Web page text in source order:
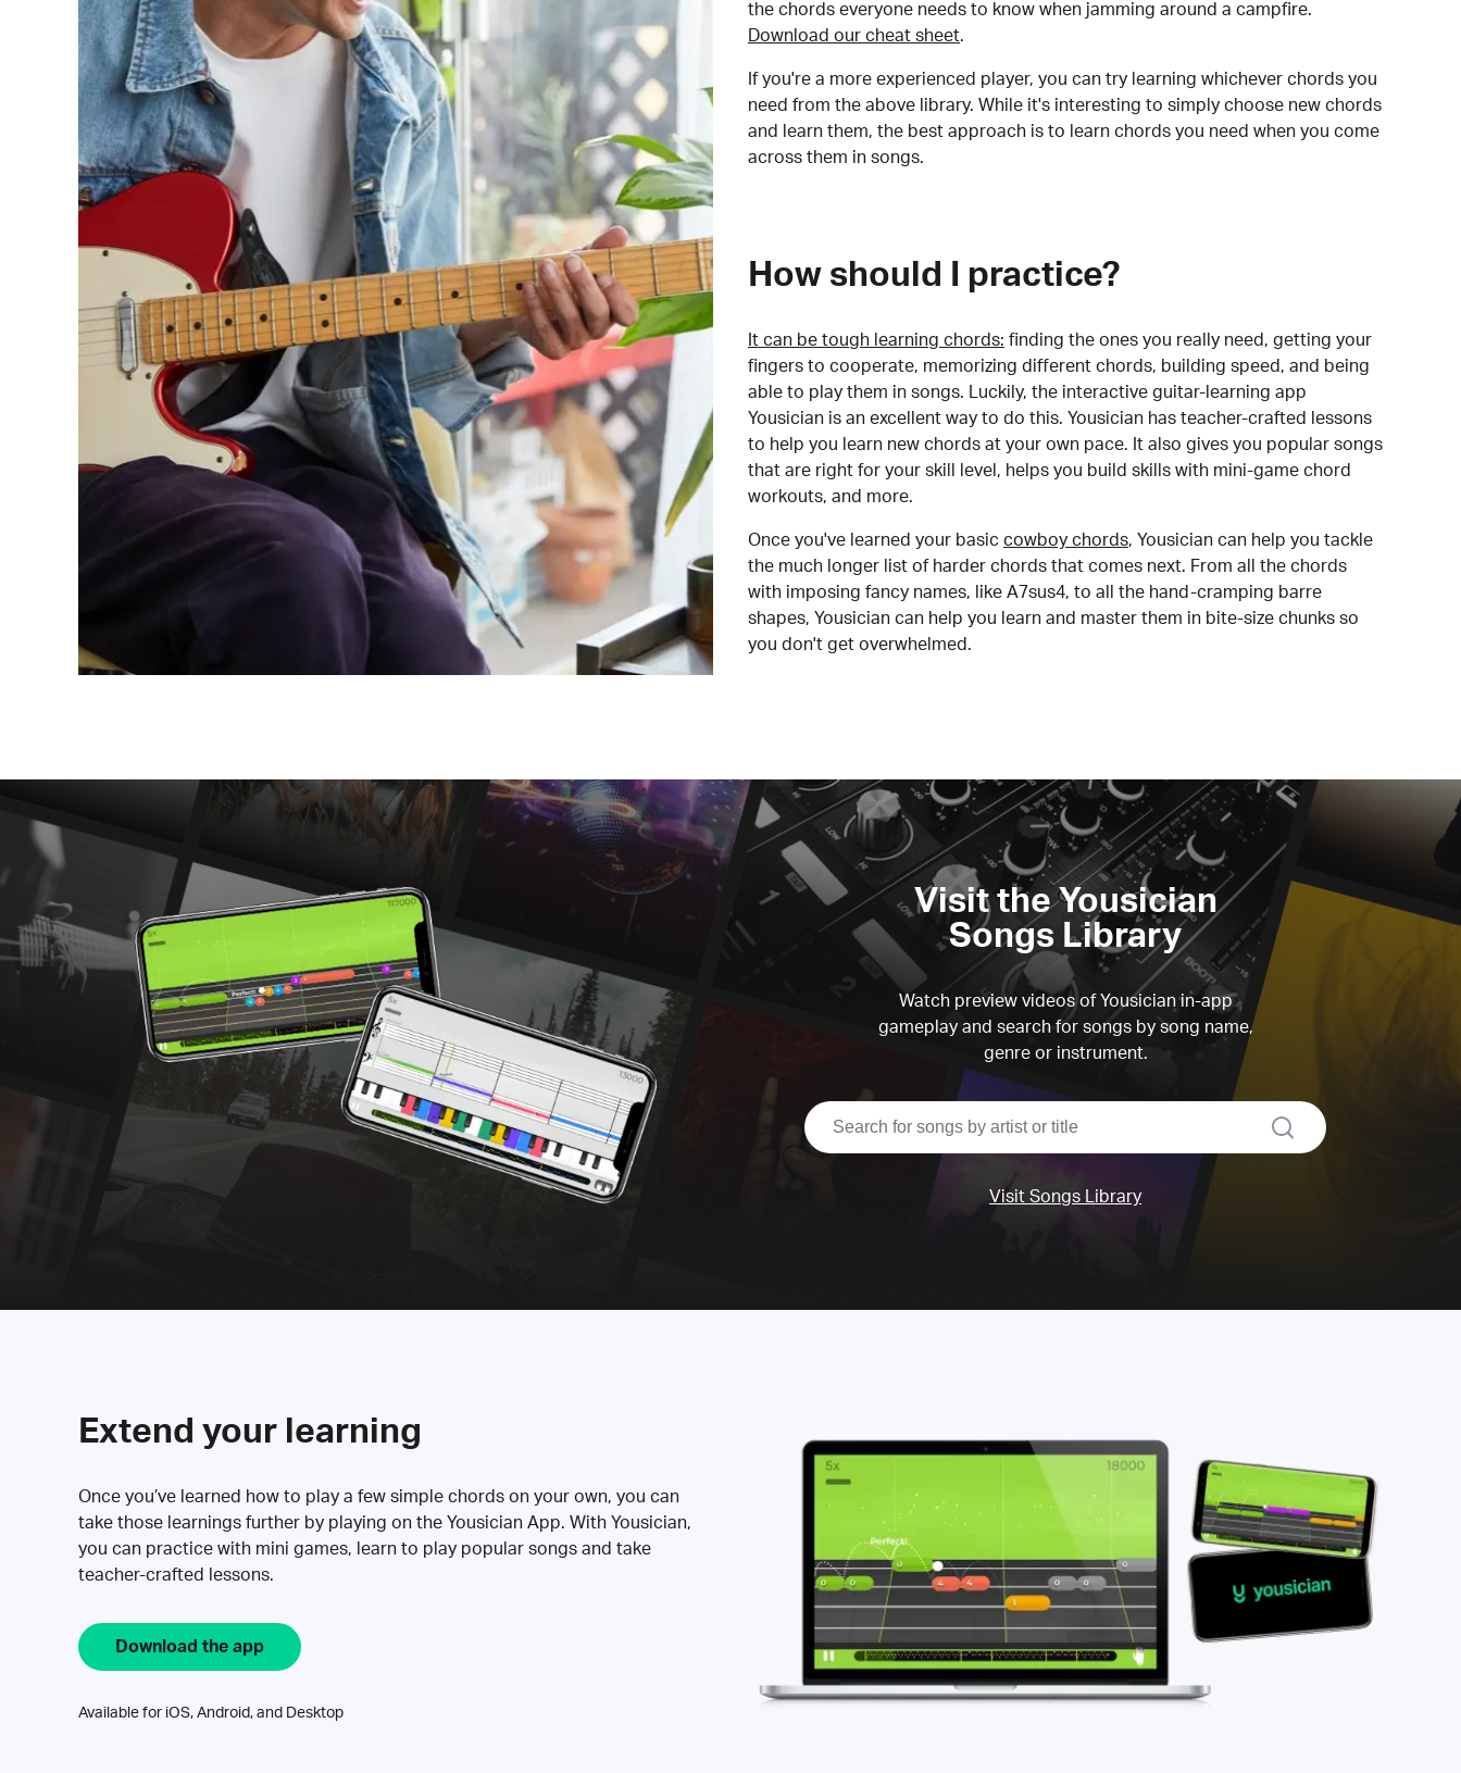
the chords everyone needs to know when jamming around a campfire.
Download our cheat sheet.
If you're a more experienced player, you can try learning whichever chords you
need from the above library. While it's interesting to simply choose new chords
and learn them, the best approach is to learn chords you need when you come
across them in songs.
How should I practice?
It can be tough learning chords: finding the ones you really need, getting your
fingers to cooperate, memorizing different chords, building speed, and being
able to play them in songs. Luckily, the interactive guitar-learning app
Yousician is an excellent way to do this. Yousician has teacher-crafted lessons
to help you learn new chords at your own pace. It also gives you popular songs
that are right for your skill level, helps you build skills with mini-game chord
workouts, and more.
Once you've learned your basic cowboy chords, Yousician can help you tackle
the much longer list of harder chords that comes next. From all the chords
with imposing fancy names, like A7sus4, to all the hand-cramping barre
shapes, Yousician can help you learn and master them in bite-size chunks so
you don't get overwhelmed.
Visit the Yousician
Songs Library
Watch preview videos of Yousician in-app
gameplay and search for songs by song name,
genre or instrument.
search
Visit Songs Library
Extend your learning
Once you’ve learned how to play a few simple chords on your own, you can
take those learnings further by playing on the Yousician App. With Yousician,
you can practice with mini games, learn to play popular songs and take
teacher-crafted lessons.
Download the app
Available for iOS, Android, and Desktop